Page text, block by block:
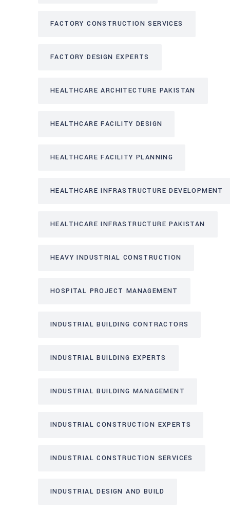
FACTORY CONSTRUCTION SERVICES
FACTORY DESIGN EXPERTS
HEALTHCARE ARCHITECTURE PAKISTAN
HEALTHCARE FACILITY DESIGN
HEALTHCARE FACILITY PLANNING
HEALTHCARE INFRASTRUCTURE DEVELOPMENT
HEALTHCARE INFRASTRUCTURE PAKISTAN
HEAVY INDUSTRIAL CONSTRUCTION
HOSPITAL PROJECT MANAGEMENT
INDUSTRIAL BUILDING CONTRACTORS
INDUSTRIAL BUILDING EXPERTS
INDUSTRIAL BUILDING MANAGEMENT
INDUSTRIAL CONSTRUCTION EXPERTS
INDUSTRIAL CONSTRUCTION SERVICES
INDUSTRIAL DESIGN AND BUILD